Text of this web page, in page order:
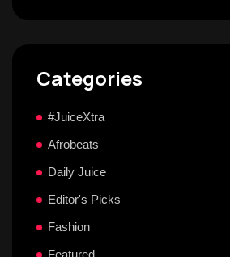
Categories
#JuiceXtra
Afrobeats
Daily Juice
Editor's Picks
Fashion
Featured